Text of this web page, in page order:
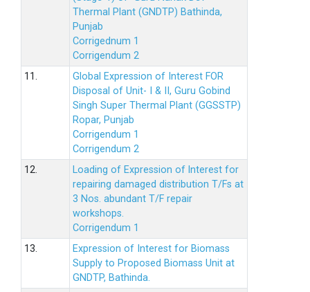
Thermal Plant (GNDTP) Bathinda,
Punjab
Corrigednum 1
Corrigendum 2
11.
Global Expression of Interest FOR
Disposal of Unit- I & II, Guru Gobind
Singh Super Thermal Plant (GGSSTP)
Ropar, Punjab
Corrigendum 1
Corrigendum 2
12.
Loading of Expression of lnterest for
repairing damaged distribution T/Fs at
3 Nos. abundant T/F repair
workshops.
Corrigendum 1
13.
Expression of Interest for Biomass
Supply to Proposed Biomass Unit at
GNDTP, Bathinda.